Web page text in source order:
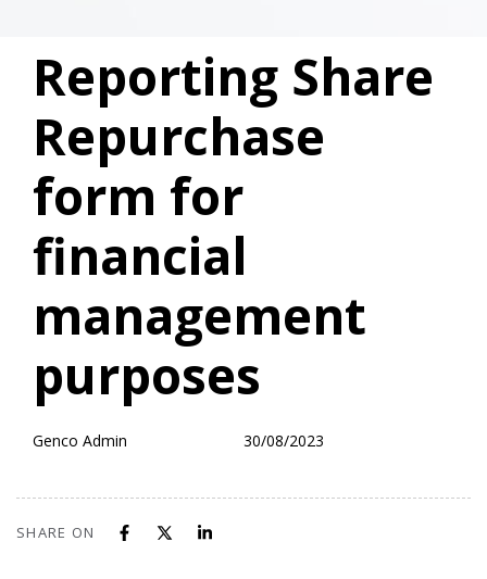
IN:
Reporting Share
Repurchase
form for
financial
management
purposes
Genco Admin
on:
30/08/2023
SHARE ON